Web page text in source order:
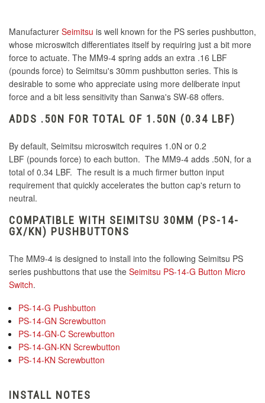
Manufacturer Seimitsu is well known for the PS series pushbutton,
whose microswitch differentiates itself by requiring just a bit more
force to actuate. The MM9-4 spring adds an extra .16 LBF
(pounds force) to Seimitsu's 30mm pushbutton series. This is
desirable to some who appreciate using more deliberate input
force and a bit less sensitivity than Sanwa's SW-68 offers.
ADDS .50N FOR TOTAL OF 1.50N (0.34 LBF)
By default, Seimitsu microswitch requires 1.0N or 0.2
LBF (pounds force) to each button. The MM9-4 adds .50N, for a
total of 0.34 LBF. The result is a much firmer button input
requirement that quickly accelerates the button cap's return to
neutral.
COMPATIBLE WITH SEIMITSU 30MM (PS-14-
GX/KN) PUSHBUTTONS
The MM9-4 is designed to install into the following Seimitsu PS
series pushbuttons that use the Seimitsu PS-14-G Button Micro
Switch.
PS-14-G Pushbutton
PS-14-GN Screwbutton
PS-14-GN-C Screwbutton
PS-14-GN-KN Screwbutton
PS-14-KN Screwbutton
INSTALL NOTES